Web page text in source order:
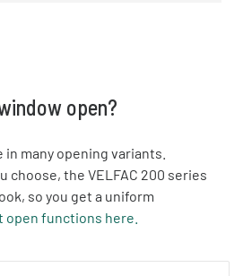
open?
in many opening variants.
choose, the VELFAC 200 series
so you get a uniform
open functions here